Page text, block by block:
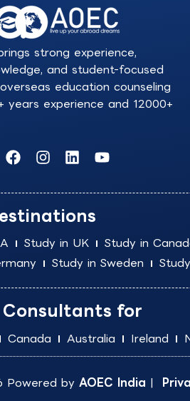
strong experience,
and student-focused
education counseling
years experience and 12000+
F
a
e
b
o
o
k
I
n
t
a
g
r
a
m
L
i
k
e
d
i
n
Y
o
t
e
Study in UK Study in
Study in Sweden
for
Canada Australia Ireland
Powered by AOEC India |